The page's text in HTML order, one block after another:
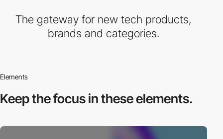
The gateway for new tech products,
brands and categories.
Elements
Keep the focus inthese elements.